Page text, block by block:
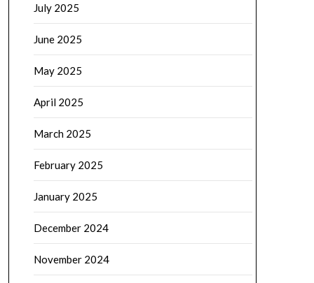
July 2025
June 2025
May 2025
April 2025
March 2025
February 2025
January 2025
December 2024
November 2024